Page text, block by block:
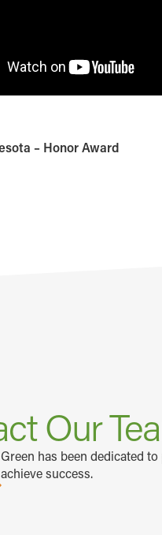
– Honor Award
Our
Green has been dedicated
success.